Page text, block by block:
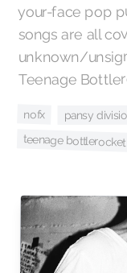
your-face pop
songs are all
unknown/
Teenage
nofx pansy
teenage bottlerocket